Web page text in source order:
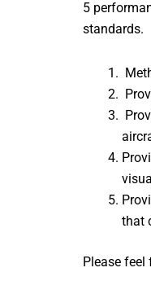
5
standards.
that
Please feel